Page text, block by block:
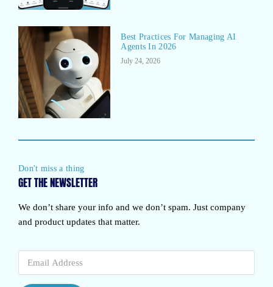
Best Practices For Managing AI
Agents In 2026
July 24, 2026
Don't miss a thing
GET THE NEWSLETTER
We don’t share your info and we don’t spam. Just company
and product updates that matter.